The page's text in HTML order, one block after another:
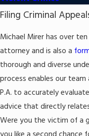
Filing Criminal
Michael Mirer has over
attorney and is also a
thorough and diverse
process enables our
P.A. to accurately
advice that directly
Were you the victim of a